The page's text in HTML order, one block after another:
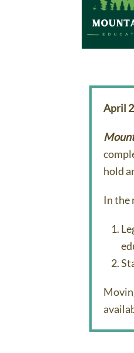
April
hold
In the